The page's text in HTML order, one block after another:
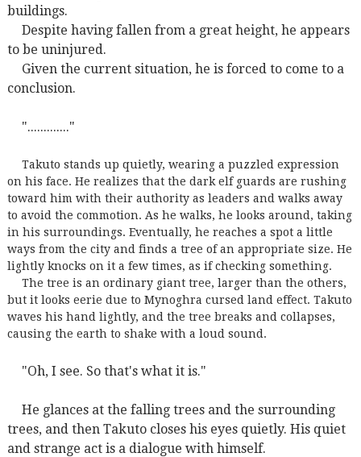
buildings.
Despite having fallen from a great height, he appears
to be uninjured.
Given the current situation, he is forced to come to a
conclusion.
"............."
Takuto stands up quietly, wearing a puzzled expression
on his face. He realizes that the dark elf guards are rushing
toward him with their authority as leaders and walks away
to avoid the commotion. As he walks, he looks around, taking
in his surroundings. Eventually, he reaches a spot a little
ways from the city and finds a tree of an appropriate size. He
lightly knocks on it a few times, as if checking something.
The tree is an ordinary giant tree, larger than the others,
but it looks eerie due to Mynoghra cursed land effect. Takuto
waves his hand lightly, and the tree breaks and collapses,
causing the earth to shake with a loud sound.
"Oh, I see. So that's what it is."
He glances at the falling trees and the surrounding
trees, and then Takuto closes his eyes quietly. His quiet
and strange act is a dialogue with himself.